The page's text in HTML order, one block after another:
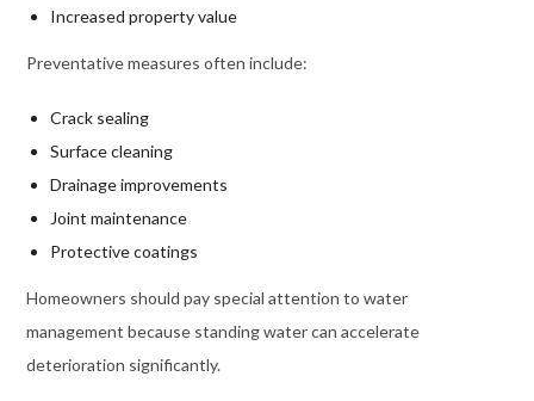
Increased property value
Preventative measures often include:
Crack sealing
Surface cleaning
Drainage improvements
Joint maintenance
Protective coatings
Homeowners should pay special attention to water
management because standing water can accelerate
deterioration significantly.